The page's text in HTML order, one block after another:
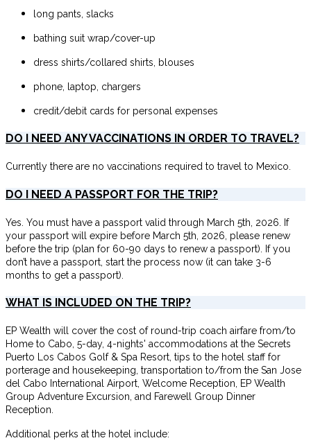
long pants, slacks
bathing suit wrap/cover-up
dress shirts/collared shirts, blouses
phone, laptop, chargers
credit/debit cards for personal expenses
DO I NEED ANY VACCINATIONS IN ORDER TO TRAVEL?
Currently there are no vaccinations required to travel to Mexico.
DO I NEED A PASSPORT FOR THE TRIP?
Yes. You must have a passport valid through March 5th, 2026. If
your passport will expire before March 5th, 2026, please renew
before the trip (plan for 60-90 days to renew a passport). If you
don’t have a passport, start the process now (it can take 3-6
months to get a passport).
WHAT IS INCLUDED ON THE TRIP?
EP Wealth will cover the cost of round-trip coach airfare from/to
Home to Cabo, 5-day, 4-nights' accommodations at the Secrets
Puerto Los Cabos Golf & Spa Resort, tips to the hotel staff for
porterage and housekeeping, transportation to/from the San Jose
del Cabo International Airport, Welcome Reception, EP Wealth
Group Adventure Excursion, and Farewell Group Dinner
Reception.
Additional perks at the hotel include: